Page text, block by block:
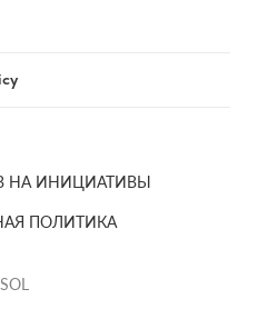
НА ИНИЦИАТИВЫ
ПОЛИТИКА